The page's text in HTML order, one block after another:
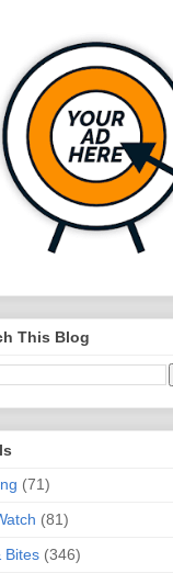
This Blog
(71)
(81)
Bites (346)